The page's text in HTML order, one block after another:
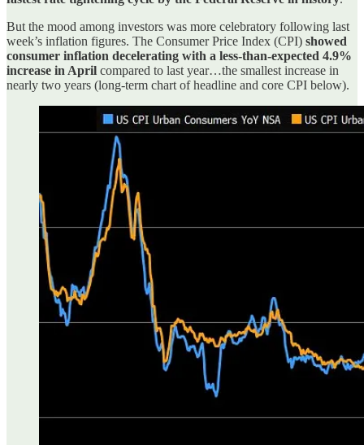
But the mood among investors was more celebratory following last
week’s inflation figures. The Consumer Price Index (CPI) showed
consumer inflation decelerating with a less-than-expected 4.9%
increase in April compared to last year…the smallest increase in
nearly two years (long-term chart of headline and core CPI below).